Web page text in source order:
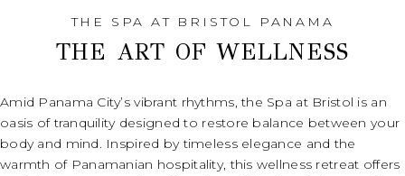
THE SPA AT BRISTOL PANAMA
THE ART OF WELLNESS
Amid Panama City’s vibrant rhythms, the Spa at Bristol is an
oasis of tranquility designed to restore balance between your
body and mind. Inspired by timeless elegance and the
warmth of Panamanian hospitality, this wellness retreat offers